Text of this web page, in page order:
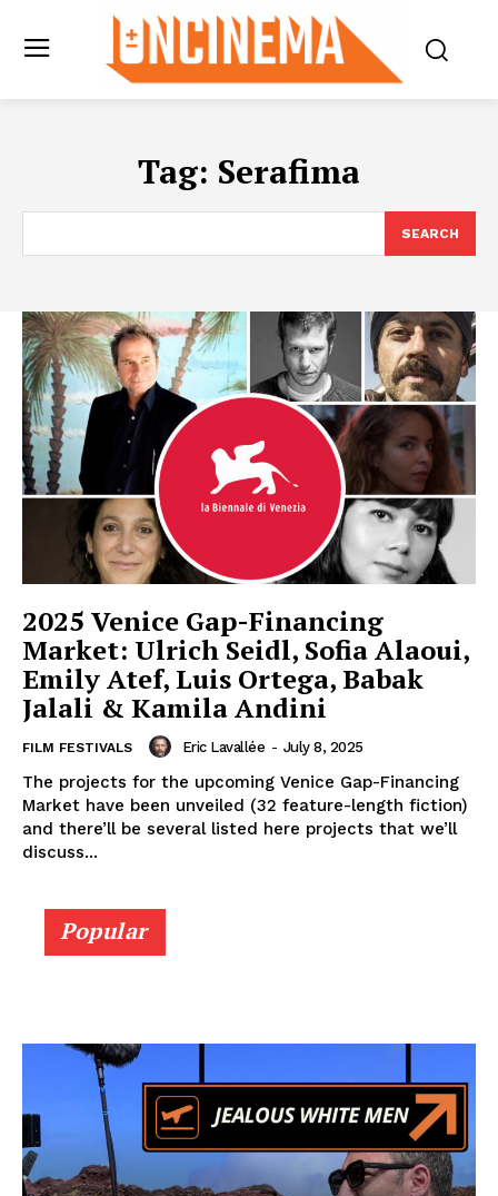
Tag: Serafima
SEARCH
2025 Venice Gap-Financing
Market: Ulrich Seidl, Sofia Alaoui,
Emily Atef, Luis Ortega, Babak
Jalali & Kamila Andini
FILM FESTIVALS Eric Lavallée - July 8, 2025
The projects for the upcoming Venice Gap-Financing
Market have been unveiled (32 feature-length fiction)
and there’ll be several listed here projects that we’ll
discuss...
Popular